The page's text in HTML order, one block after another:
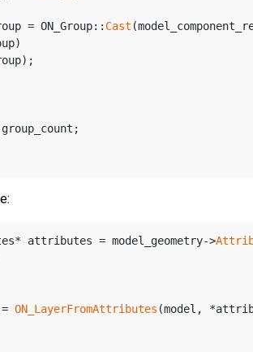
= ON_Group:: Cast
attributes = model_geometry->
ON_LayerFromAttributes (model,